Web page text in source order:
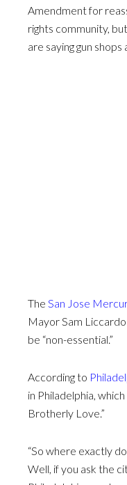
Amendment for
rights community,
are saying gun
The San Jose
Mayor Sam
be “non-essential.”
According to
in Philadelphia,
Brotherly Love.”
“So where exactly
Well, if you ask the